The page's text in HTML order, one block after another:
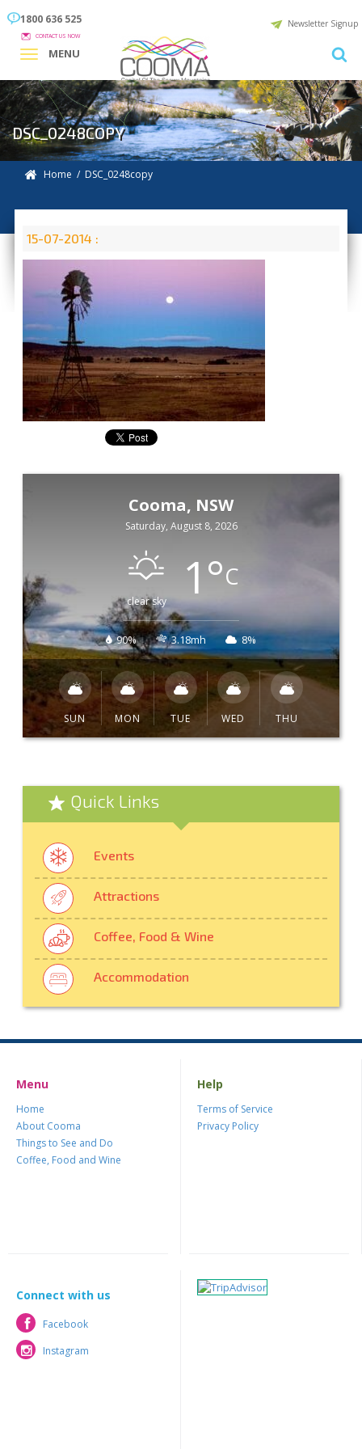
1800 636 525
CONTACT US NOW
Newsletter Signup
MENU
DSC_0248COPY
Home / DSC_0248copy
15-07-2014 :
Cooma, NSW
Saturday, August 8, 2026
clear sky 1°C
90% 3.18mh 8%
SUN MON TUE WED THU
Quick Links
Events
Attractions
Coffee, Food & Wine
Accommodation
Menu
Home
About Cooma
Things to See and Do
Coffee, Food and Wine
Help
Terms of Service
Privacy Policy
Connect with us
Facebook
Facebook
Instagram
Instagram